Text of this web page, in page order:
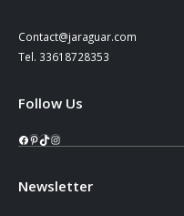
Contact@jaraguar.com
Tel. 33618728353
Follow Us
Facebook
Pinterest
TikTok
Instagram
Newsletter